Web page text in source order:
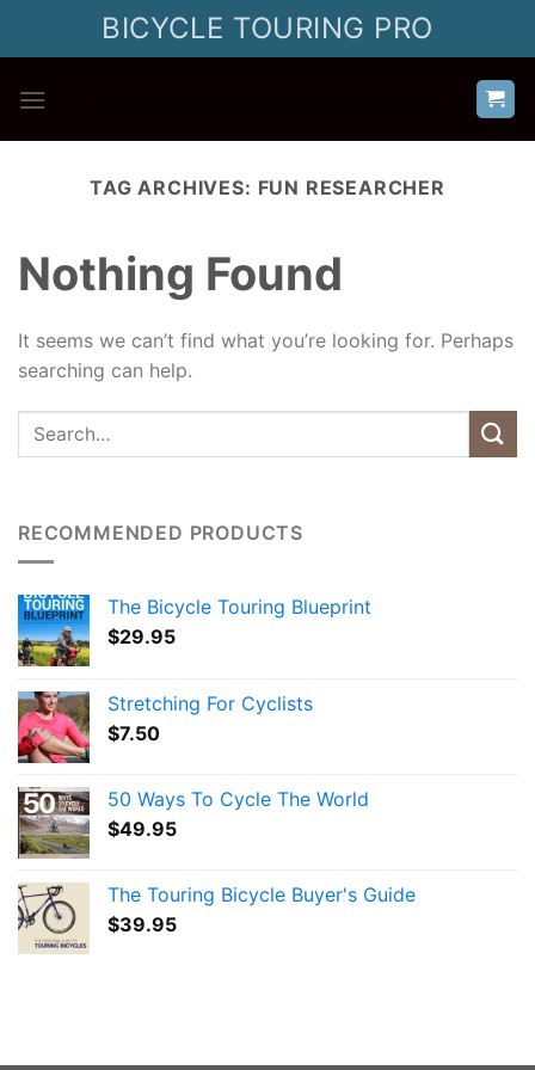
BICYCLE TOURING PRO
TAG ARCHIVES: FUN RESEARCHER
Nothing Found
It seems we can’t find what you’re looking for. Perhaps
searching can help.
RECOMMENDED PRODUCTS
The Bicycle Touring Blueprint
$29.95
Stretching For Cyclists
$7.50
50 Ways To Cycle The World
$49.95
The Touring Bicycle Buyer's Guide
$39.95